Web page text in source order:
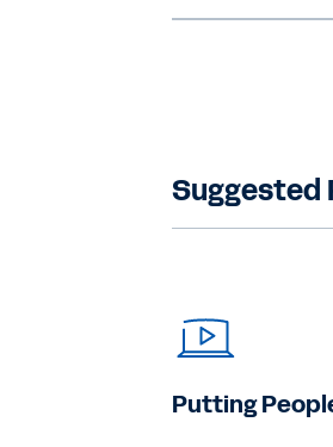
Suggested
Putting